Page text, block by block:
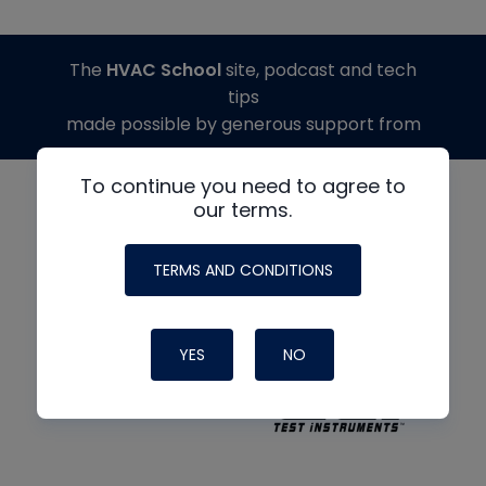
To continue you need to agree to
our terms.
TERMS AND CONDITIONS
YES NO
The HVAC Schoolsite, podcast and tech
tips
made possible by generous support from